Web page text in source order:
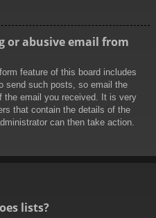
or abusive email from
feature of this board includes
send such posts, so email the
the email you received. It is very
that contain the details of the
can then take action.
lists?